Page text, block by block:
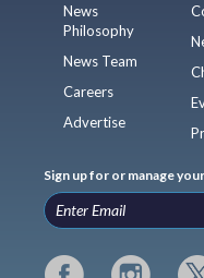
News
Philosophy
News Team
Careers
Advertise
Sign up for or manage